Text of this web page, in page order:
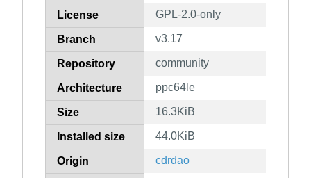
License GPL-2.0-only
Branch v3.17
Repository community
Architecture ppc64le
Size 16.3KiB
Installed size 44.0KiB
Origin cdrdao